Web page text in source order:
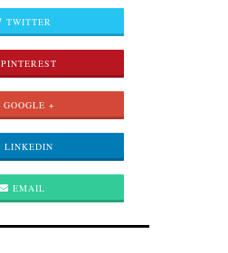
TWITTER
PINTEREST
GOOGLE +
LINKEDIN
EMAIL